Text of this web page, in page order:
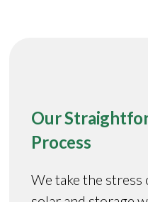
Our
Process
We take the